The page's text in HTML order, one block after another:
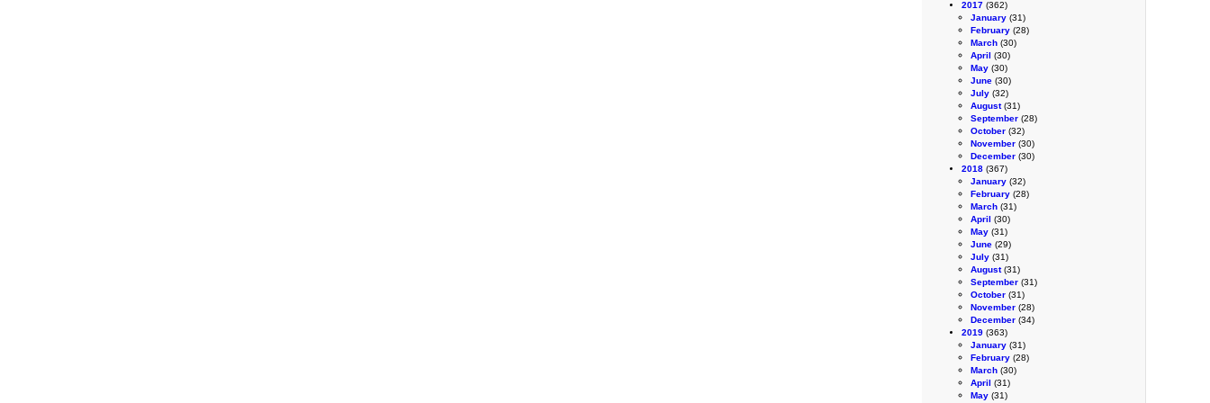
2017 (362)
January (31)
February (28)
March (30)
April (30)
May (30)
June (30)
July (32)
August(31)
September (28)
October (32)
November (30)
December (30)
2018 (367)
January (32)
February (28)
March (31)
April (30)
May (31)
June (29)
July (31)
August(31)
September (31)
October (31)
November (28)
December (34)
2019 (363)
January (31)
February (28)
March (30)
April (31)
May (31)